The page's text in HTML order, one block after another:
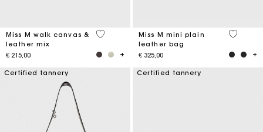
Miss M walk canvas &
leather mix
€ 215,00
3,3 out of 5 Customer Rating
Miss M mini plain
leather bag
€ 325,00
5 out of
Certified tannery Certified tannery